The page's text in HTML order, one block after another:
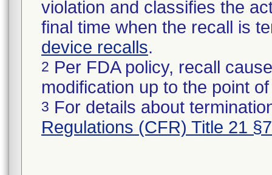
violation and classifies the
final time when the recall is
device recalls.
2 Per FDA policy, recall
modification up to the point
3 For details about
Regulations (CFR) Title 21